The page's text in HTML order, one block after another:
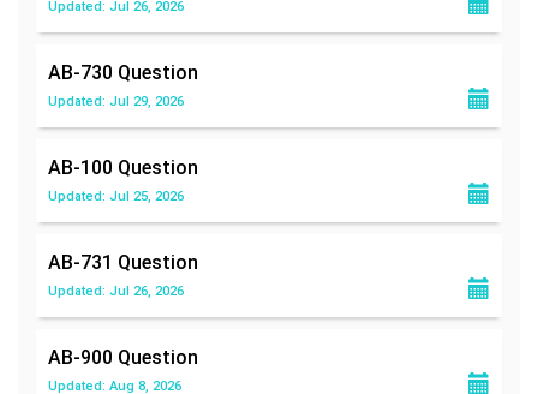
Updated: Jul 26, 2026
AB-730 Question
Updated: Jul 29, 2026
AB-100 Question
Updated: Jul 25, 2026
AB-731 Question
Updated: Jul 26, 2026
AB-900 Question
Updated: Aug 8, 2026